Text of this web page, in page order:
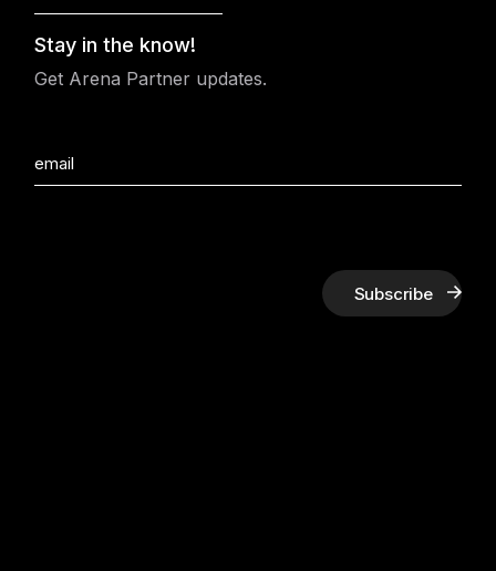
Stay in the know!
Get Arena Partner updates.
Subscribe